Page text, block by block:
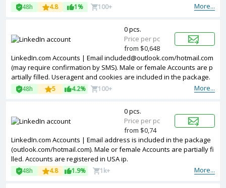
More...
48h 4.8 1% 100+
LinkedIn.com Accounts | Email included@outlook.com/hotmail.com
(may require confirmation by SMS). Male or female Accounts are p
artially filled. Useragent and cookies are included in the package.
Accounts are registered in Australia ip.
More...
48h 5 4.2% 100+
0 pcs.
Price per pc
from $0,648
LinkedIn.com Accounts | Email address is included in the package
(outlook.com/hotmail.com). Male or female Accounts are partially fi
lled. Accounts are registered in USA ip.
More...
48h 4.8 1.9% 1k+
0 pcs.
Price per pc
from $0,74